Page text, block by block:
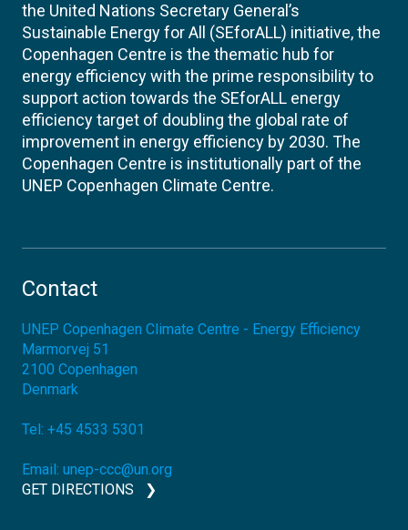
the United Nations Secretary General’s
Sustainable Energy for All (SEforALL) initiative, the
Copenhagen Centre is the thematic hub for
energy efficiency with the prime responsibility to
support action towards the SEforALL energy
efficiency target of doubling the global rate of
improvement in energy efficiency by 2030. The
Copenhagen Centre is institutionally part of the
UNEP Copenhagen Climate Centre.
Contact
UNEP Copenhagen Climate Centre - Energy Efficiency
Marmorvej 51
2100 Copenhagen
Denmark
Tel: +45 4533 5301
Email: unep-ccc@un.org
GET DIRECTIONS